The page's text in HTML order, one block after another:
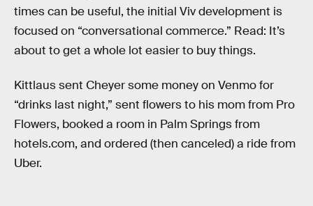
times can be useful, the initial Viv development is
focused on “conversational commerce.” Read: It’s
about to get a whole lot easier to buy things.
Kittlaus sent Cheyer some money on Venmo for
“drinks last night,” sent flowers to his mom from Pro
Flowers, booked a room in Palm Springs from
hotels.com, and ordered (then canceled) a ride from
Uber.